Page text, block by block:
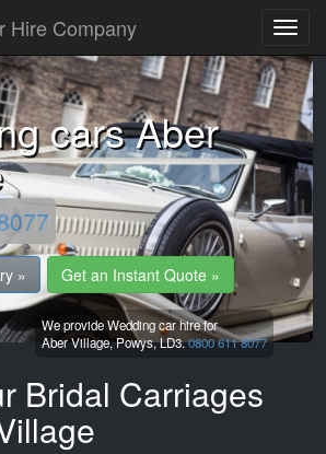
Hire Company
cars Aber
» Get an Instant Quote »
We provide Wedding car hire for
Aber Village,Powys,LD3.0800 611 8077
Bridal Carriages